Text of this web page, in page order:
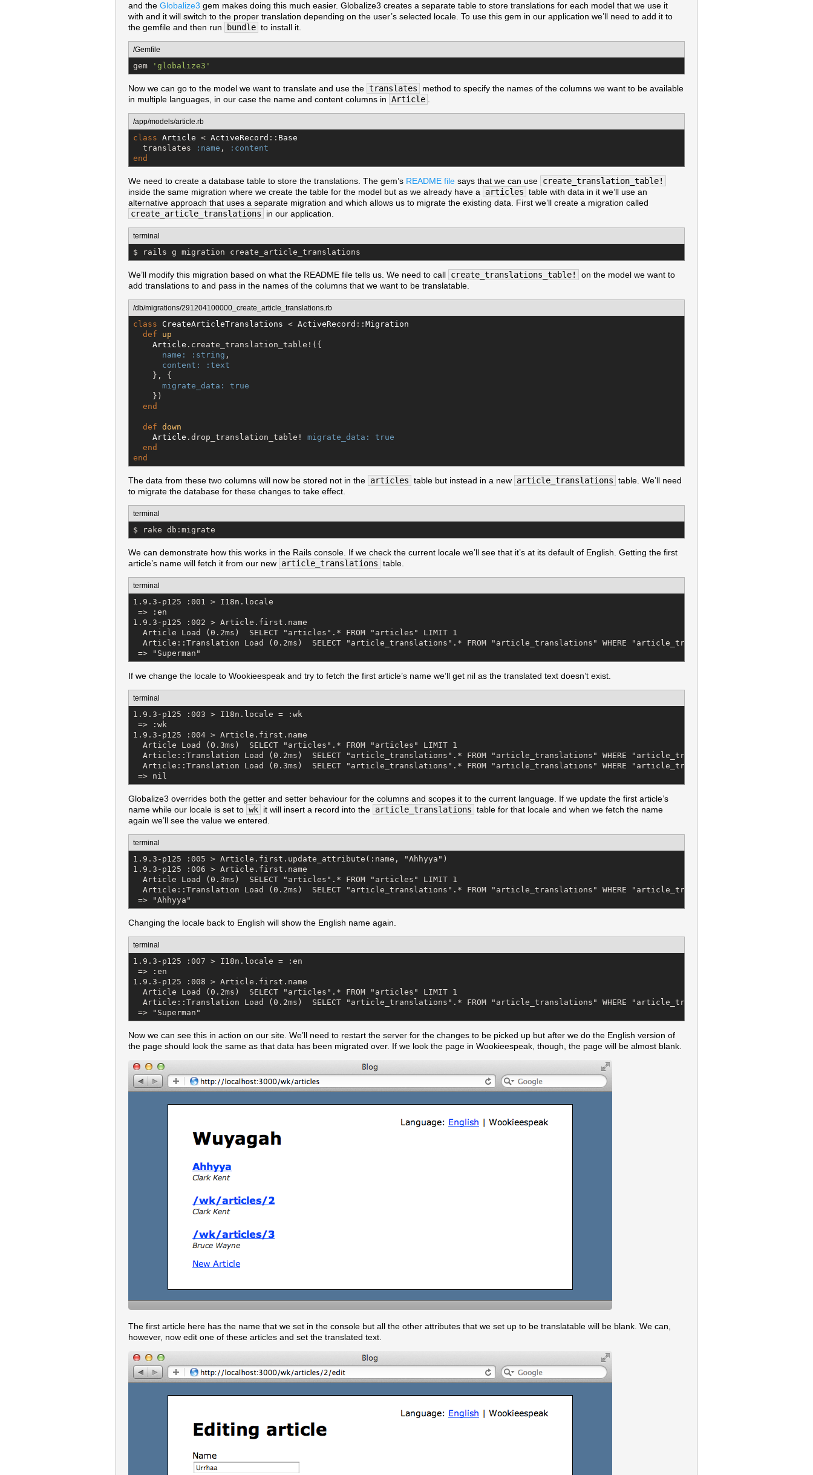
and the Globalize3 gem makes doing this much easier. Globalize3 creates a separate table to store translations for each model that we use it
with and it will switch to the proper translation depending on the user’s selected locale. To use this gem in our application we’ll need to add it to
the gemfile and then run
bundle to install it.
/Gemfile
gem ' globalize3 '
Now we can go to the model we want to translate and use the translates
method to specify the names of the columns we want to be available
in multiple languages, in our case the name and content columns in Article
/app/models/article.rb
class Article < ActiveRecord :: Base
  translates
:name ,
:content
end
We need to create a database table to store the translations. The gem’s README file says that we can use create_translation_table!
inside the same migration where we create the table for the model but as we already have a
articles table with data in it we’ll use an
alternative approach that uses a separate migration and which allows us to migrate the existing data. First we’ll create a migration called
create_article_translations
in our application.
terminal
$ rails g migration create_article_translations
We’ll modify this migration based on what the README file tells us. We need to call create_translations_table!
on the model we want to
add translations to and pass in the names of the columns that we want to be translatable.
/db/migrations/291204100000_create_article_translations.rb
class CreateArticleTranslations < ActiveRecord :: Migration
def
up
Article .create_translation_table!({
name:
:string ,
content:
:text
    }, {
migrate_data:
true
    })
end
def down
Article .drop_translation_table! migrate_data:
true
end
end
The data from these two columns will now be stored not in the articles table but instead in a new article_translations table. We’ll need
to migrate the database for these changes to take effect.
terminal
$ rake db:migrate
We can demonstrate how this works in the Rails console. If we check the current locale we’ll see that it’s at its default of English. Getting the first
article’s name will fetch it from our new article_translations table.
terminal
1.9.3-p125 :001 > I18n.locale
=> :en
1.9.3-p125 :002 > Article.first.name
  Article Load (0.2ms)  SELECT "articles".* FROM "articles" LIMIT 1
Article::Translation Load (0.2ms)  SELECT "article_translations".* FROM "article_translations" WHERE "article_translations"."article_id" =
=> "Superman"
If we change the locale to Wookieespeak and try to fetch the first article’s name we’ll get nil as the translated text doesn’t exist.
terminal
1.9.3-p125 :003 > I18n.locale = :wk
=> :wk
1.9.3-p125 :004 > Article.first.name
  Article Load (0.3ms)  SELECT "articles".* FROM "articles" LIMIT 1
Article::Translation Load (0.2ms)  SELECT "article_translations".* FROM "article_translations" WHERE "article_translations"."article_id" =
Article::Translation Load (0.3ms)  SELECT "article_translations".* FROM "article_translations" WHERE "article_translations"."article_id"
=> nil
Globalize3 overrides both the getter and setter behaviour for the columns and scopes it to the current language. If we update the first article’s
name while our locale is set to wk it will insert a record into the article_translations table for that locale and when we fetch the name
again we’ll see the value we entered.
terminal
1.9.3-p125 :005 > Article.first.update_attribute(:name, "Ahhyya")
1.9.3-p125 :006 > Article.first.name
  Article Load (0.3ms)  SELECT "articles".* FROM "articles" LIMIT 1
Article::Translation Load (0.2ms)  SELECT "article_translations".* FROM "article_translations" WHERE "article_translations"."article_id" =
=> "Ahhyya"
Changing the locale back to English will show the English name again.
terminal
1.9.3-p125 :007 > I18n.locale = :en
=> :en
1.9.3-p125 :008 > Article.first.name
  Article Load (0.2ms)  SELECT "articles".* FROM "articles" LIMIT 1
Article::Translation Load (0.2ms)  SELECT "article_translations".* FROM "article_translations" WHERE "article_translations"."article_id" =
=> "Superman"
Now we can see this in action on our site. We’ll need to restart the server for the changes to be picked up but after we do the English version of
the page should look the same as that data has been migrated over. If we look the page in Wookieespeak, though, the page will be almost blank.
The first article here has the name that we set in the console but all the other attributes that we set up to be translatable will be blank. We can,
however, now edit one of these articles and set the translated text.